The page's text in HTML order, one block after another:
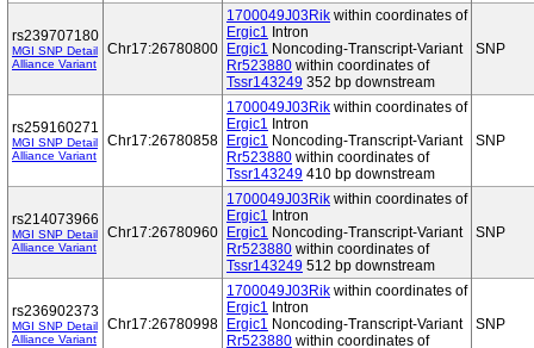
rs239707180
MGI SNP Detail
Alliance Variant
Chr17:26780800
1700049J03Rik within coordinates of
Ergic1 Intron
Ergic1 Noncoding-Transcript-Variant
Rr523880 within coordinates of
Tssr143249 352 bp downstream
SNP
rs259160271
MGI SNP Detail
Alliance Variant
Chr17:26780858
1700049J03Rik within coordinates of
Ergic1 Intron
Ergic1 Noncoding-Transcript-Variant
Rr523880 within coordinates of
Tssr143249 410 bp downstream
SNP
rs214073966
MGI SNP Detail
Alliance Variant
Chr17:26780960
1700049J03Rik within coordinates of
Ergic1 Intron
Ergic1 Noncoding-Transcript-Variant
Rr523880 within coordinates of
Tssr143249 512 bp downstream
SNP
rs236902373
MGI SNP Detail
Alliance Variant
Chr17:26780998
1700049J03Rik within coordinates of
Ergic1 Intron
Ergic1 Noncoding-Transcript-Variant
Rr523880 within coordinates of
SNP